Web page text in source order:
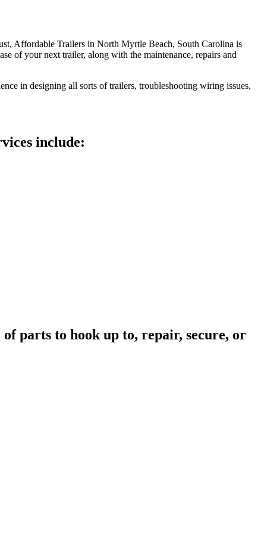
Affordable Trailers in North Myrtle Beach, South Carolina is
of your next trailer, along with the maintenance, repairs and
in designing all sorts of trailers, troubleshooting wiring issues,
include:
parts to hook up to, repair, secure, or